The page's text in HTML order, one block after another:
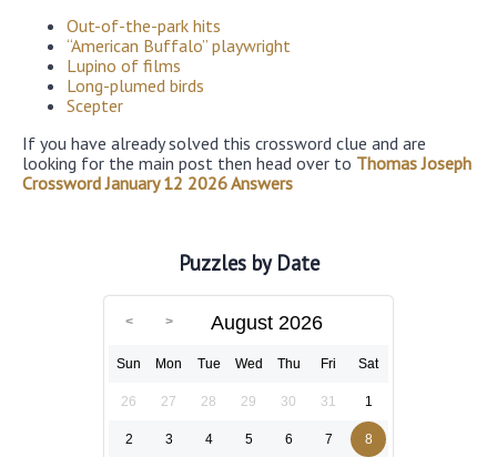
Out-of-the-park hits
“American Buffalo” playwright
Lupino of films
Long-plumed birds
Scepter
If you have already solved this crossword clue and are
looking for the main post then head over to Thomas Joseph
Crossword January 12 2026 Answers
Puzzles by Date
August 2026
Sun Mon Tue Wed Thu Fri Sat
26 27 28 29 30 31 1
2 3 4 5 6 7 8